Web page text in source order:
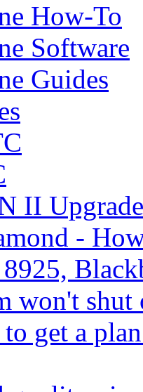
How-To
Software
Guides
II
-
won't shut
to get a